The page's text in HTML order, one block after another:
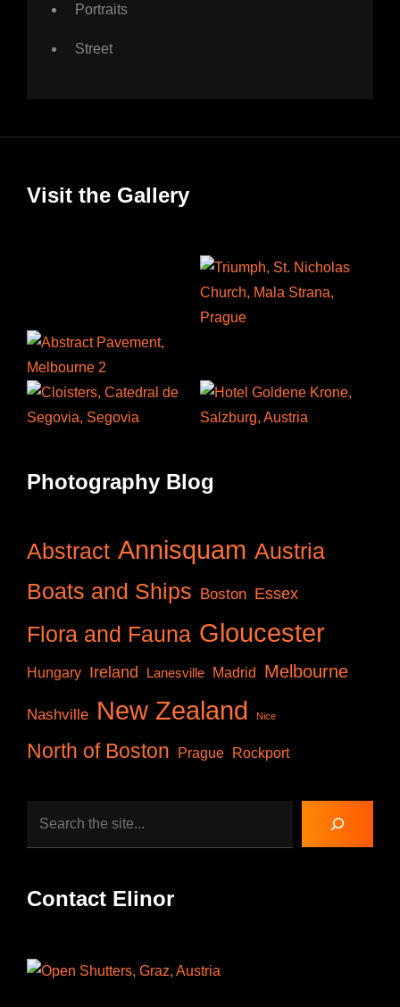
Portraits
Street
Visit the Gallery
Photography Blog
Abstract Annisquam Austria
Boats and Ships Boston Essex
Flora and Fauna Gloucester
Hungary Ireland Lanesville Madrid Melbourne
Nashville New Zealand Nice
North of Boston Prague Rockport
Contact Elinor